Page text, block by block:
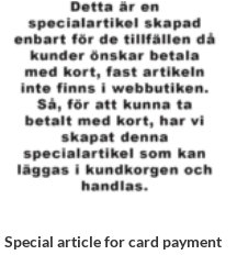
Special article for card payment